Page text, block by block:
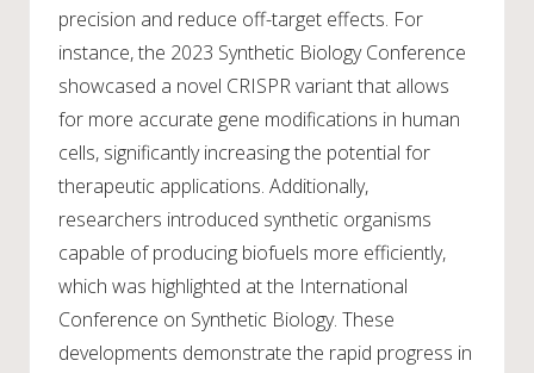
precision and reduce off-target effects. For
instance, the 2023 Synthetic Biology Conference
showcased a novel CRISPR variant that allows
for more accurate gene modifications in human
cells, significantly increasing the potential for
therapeutic applications. Additionally,
researchers introduced synthetic organisms
capable of producing biofuels more efficiently,
which was highlighted at the International
Conference on Synthetic Biology. These
developments demonstrate the rapid progress in